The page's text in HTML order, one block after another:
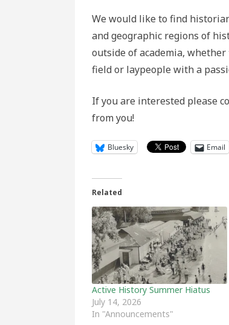
We would like to find
and geographic regions of
outside of academia,
field or laypeople with a
If you are interested please
from you!
Bluesky Email
Related
Active History Summer Hiatus
July 14, 2026
In "Announcements"